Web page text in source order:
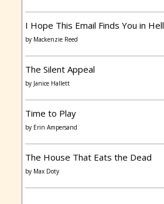
I Hope This Email Finds You in Hell
by Mackenzie Reed
The Silent Appeal
by Janice Hallett
Time to Play
by Erin Ampersand
The House That Eats the Dead
by Max Doty